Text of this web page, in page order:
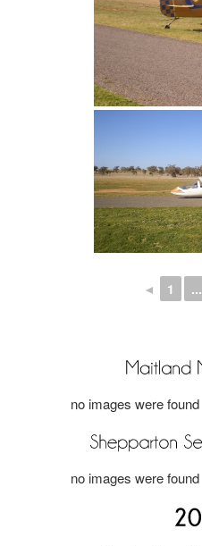
◄ 1 ...
no images were found
no images were found